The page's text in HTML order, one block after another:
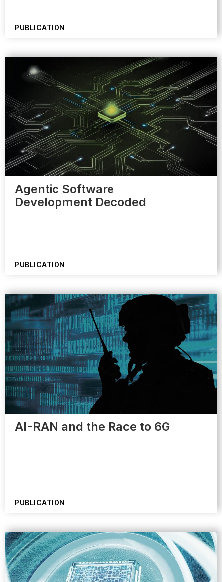
PUBLICATION
Agentic Software
Development Decoded
PUBLICATION
AI-RAN and the Race to 6G
PUBLICATION